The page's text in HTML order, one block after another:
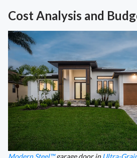
Cost Analysis and